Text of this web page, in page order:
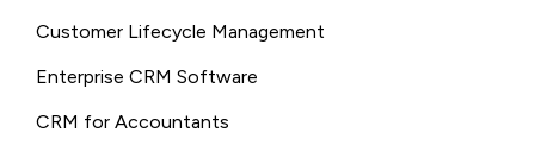
Customer Lifecycle Management
Enterprise CRM Software
CRM for Accountants